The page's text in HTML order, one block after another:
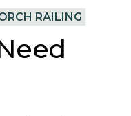
RAILING